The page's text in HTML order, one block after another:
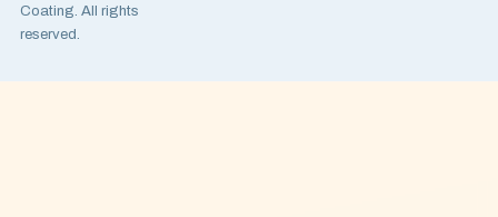
Coating. All rights
reserved.